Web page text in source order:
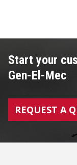
Start your
Gen-El-Mec
REQUEST A